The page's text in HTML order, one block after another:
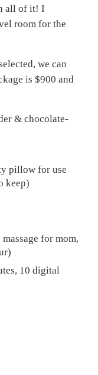
all of it! I
room for the
we can
is $900 and
& chocolate-
pillow for use
keep)
for mom,
10 digital